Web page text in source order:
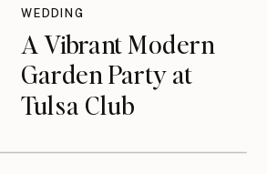
A Vibrant Modern
Garden Party at
Tulsa Club
WEDDING